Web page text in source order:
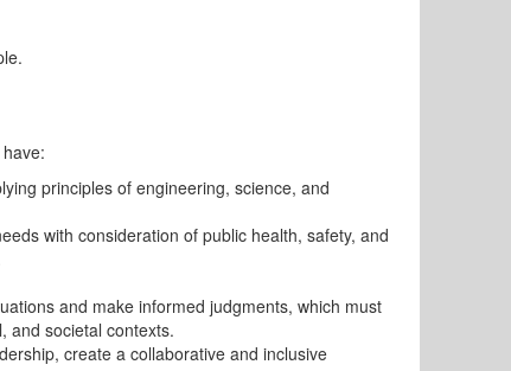
principles of engineering, science, and
with consideration of public health, safety, and
and make informed judgments, which must
and societal contexts.
create a collaborative and inclusive